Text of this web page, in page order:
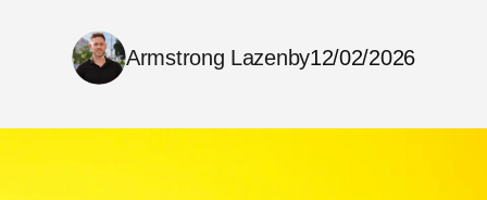
Armstrong Lazenby12/02/2026